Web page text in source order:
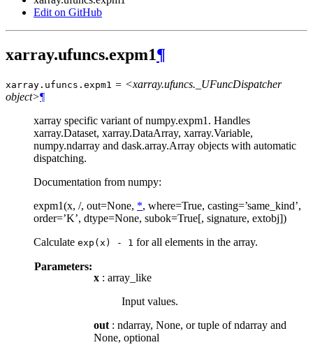
Edit on GitHub
xarray.ufuncs.expm1¶
xarray.ufuncs. expm1 = <xarray.ufuncs._UFuncDispatcher
object>¶
xarray specific variant of numpy.expm1. Handles
xarray.Dataset, xarray.DataArray, xarray.Variable,
numpy.ndarray and dask.array.Array objects with automatic
dispatching.
Documentation from numpy:
expm1(x, /, out=None, *, where=True, casting=’same_kind’,
order=’K’, dtype=None, subok=True[, signature, extobj])
Calculate exp(x) - 1 for all elements in the array.
Parameters:
x : array_like
Input values.
out : ndarray, None, or tuple of ndarray and
None, optional